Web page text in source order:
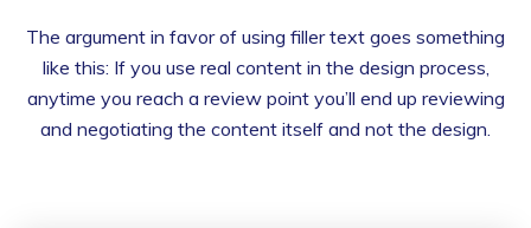
The argument in favor of using filler text goes something
like this: If you use real content in the design process,
anytime you reach a review point you’ll end up reviewing
and negotiating the content itself and not the design.